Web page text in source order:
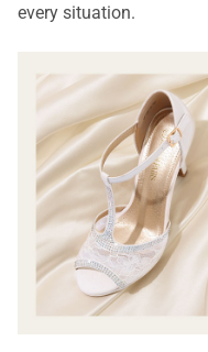
every situation.